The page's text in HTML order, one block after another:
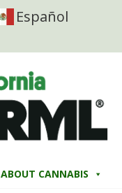
Español
ABOUT CANNABIS